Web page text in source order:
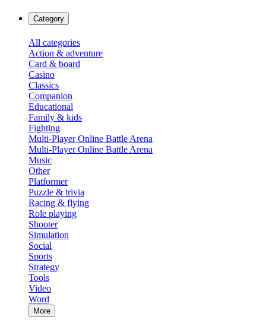
Category
All categories
Action & adventure
Card & board
Casino
Classics
Companion
Educational
Family & kids
Fighting
Multi-Player Online Battle Arena
Multi-Player Online Battle Arena
Music
Other
Platformer
Puzzle & trivia
Racing & flying
Role playing
Shooter
Simulation
Social
Sports
Strategy
Tools
Video
Word
More